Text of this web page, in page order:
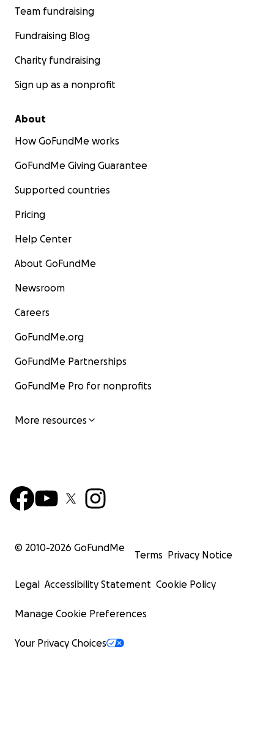
Team fundraising
Fundraising Blog
Charity fundraising
Sign up as a nonprofit
About
How GoFundMe works
GoFundMe Giving Guarantee
Supported countries
Pricing
Help Center
About GoFundMe
Newsroom
Careers
GoFundMe.org
GoFundMe Partnerships
GoFundMe Pro for nonprofits
More resources
© 2010-2026 GoFundMe
Terms Privacy Notice
Legal Accessibility Statement Cookie Policy
Manage Cookie Preferences
Your Privacy Choices